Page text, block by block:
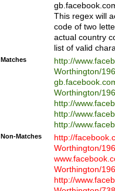
This regex will
code of two
actual country
list of valid
Matches
http://
Worthington/
Worthington/
http://
http://
http://
Non-Matches
http://
Worthington/
Worthington/
http://